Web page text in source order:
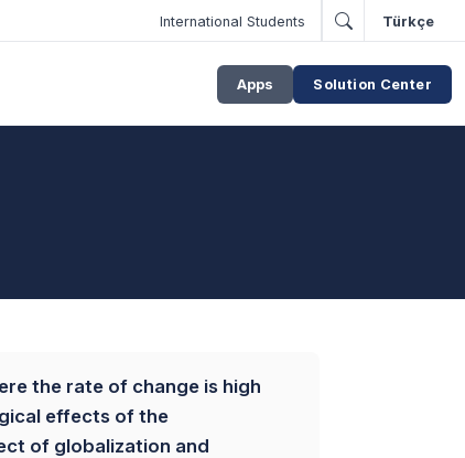
International Students Türkçe
Apps Solution Center
the rate of change is high
effects of the
of globalization and